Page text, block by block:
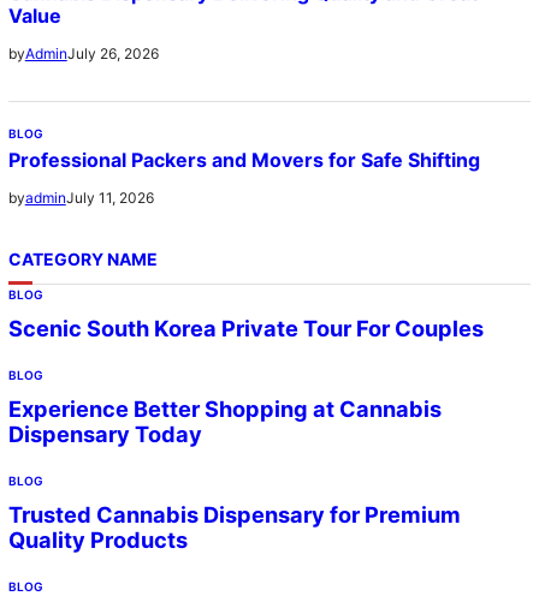
Value
byAdminJuly 26, 2026
BLOG
Professional Packers and Movers for Safe Shifting
byadminJuly 11, 2026
CATEGORY NAME
BLOG
Scenic South Korea Private Tour For Couples
BLOG
Experience Better Shopping at Cannabis
Dispensary Today
BLOG
Trusted Cannabis Dispensary for Premium
Quality Products
BLOG